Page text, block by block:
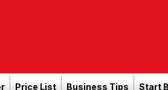
Price List Business Tips Start